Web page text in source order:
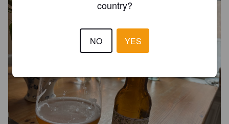
country?
NO YES